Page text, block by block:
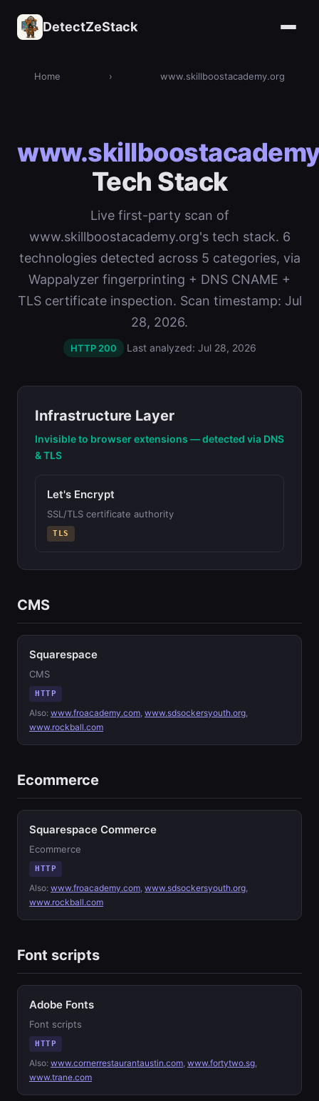
DetectZeStack
Home › www.skillboostacademy.org
Tech Stack
Live first-party scan of
www.skillboostacademy.org's tech stack. 6
technologies detected across 5 categories, via
Wappalyzer fingerprinting + DNS CNAME +
TLS certificate inspection. Scan timestamp: Jul
28, 2026.
HTTP 200 Last analyzed: Jul 28, 2026
Infrastructure Layer
Invisible to browser extensions — detected via DNS
& TLS
Let's Encrypt
SSL/TLS certificate authority
TLS
CMS
Squarespace
CMS
HTTP
Also: www.froacademy.com, www.sdsockersyouth.org,
www.rockball.com
Ecommerce
Squarespace Commerce
Ecommerce
HTTP
Also: www.froacademy.com, www.sdsockersyouth.org,
www.rockball.com
Font scripts
Adobe Fonts
Font scripts
HTTP
Also: www.cornerrestaurantaustin.com, www.fortytwo.sg,
www.trane.com